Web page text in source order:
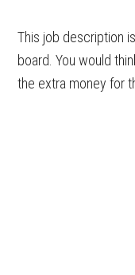
This job description
board. You would
the extra money for